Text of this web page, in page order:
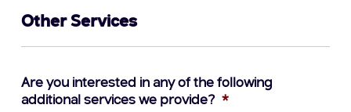
Other Services
Are you interested in any of the following
additional services we provide? *